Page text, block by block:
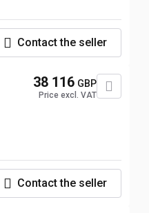
Contact the seller
38 116 GBP
Price excl. VAT
Contact the seller